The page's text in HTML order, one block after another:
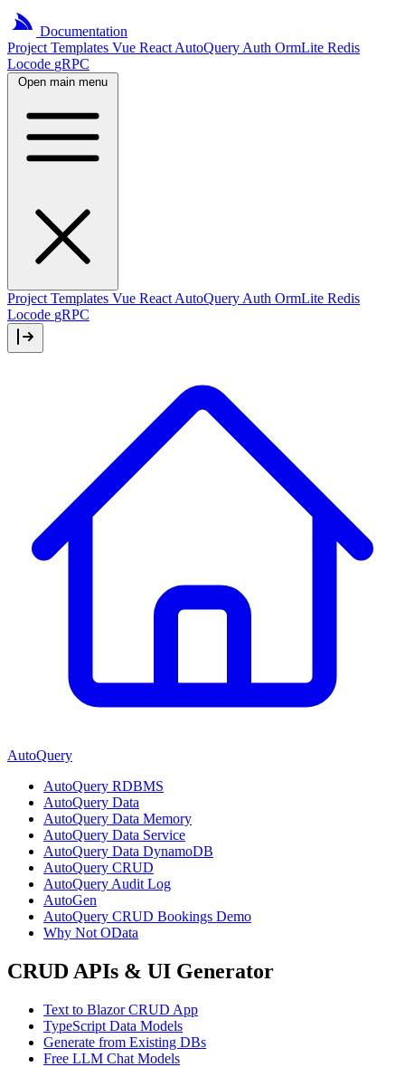
Documentation
Project Templates Vue React AutoQuery Auth OrmLite Redis
Locode gRPC
Open main menu
Project Templates Vue React AutoQuery Auth OrmLite Redis
Locode gRPC
AutoQuery
AutoQuery RDBMS
AutoQuery Data
AutoQuery Data Memory
AutoQuery Data Service
AutoQuery Data DynamoDB
AutoQuery CRUD
AutoQuery Audit Log
AutoGen
AutoQuery CRUD Bookings Demo
Why Not OData
CRUD APIs & UI Generator
Text to Blazor CRUD App
TypeScript Data Models
Generate from Existing DBs
Free LLM Chat Models